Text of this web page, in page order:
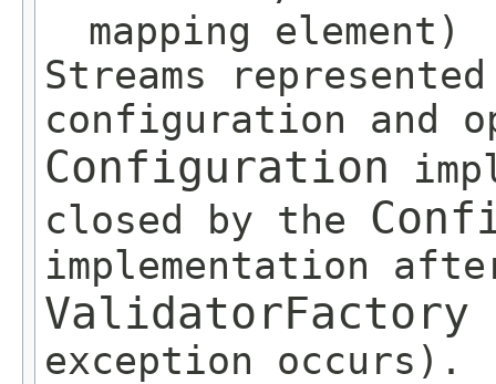
mapping element)
Streams
configuration and
Configuration
closed by the
implementation
ValidatorFactory
exception occurs).